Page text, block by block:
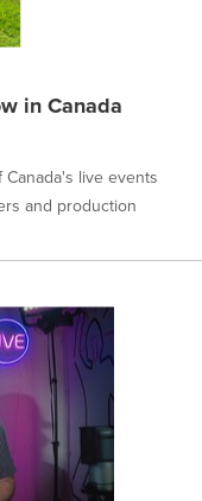
in Canada
live events
and production